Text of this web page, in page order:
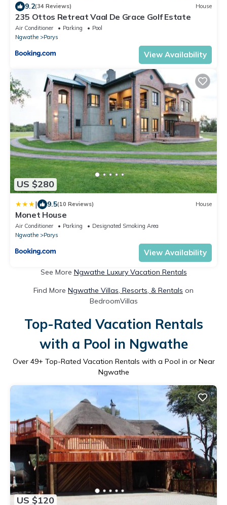
9.2(34 Reviews) House
235 Ottos Retreat Vaal De Grace Golf Estate
Air Conditioner Parking
Pool
Ngwathe
Parys
View Availability
US $280
| 9.5(10 Reviews) House
Monet House
Air Conditioner Parking
Designated Smoking Area
Ngwathe
Parys
View Availability
See More Ngwathe Luxury Vacation Rentals
Find More Ngwathe Villas, Resorts, & Rentals on
BedroomVillas
Top-Rated Vacation Rentals
with a Pool in Ngwathe
Over 49+ Top-Rated Vacation Rentals with a Pool in or Near
Ngwathe
US $120